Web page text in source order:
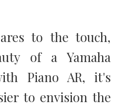
to the touch,
of a Yamaha
Piano AR, it's
to envision the